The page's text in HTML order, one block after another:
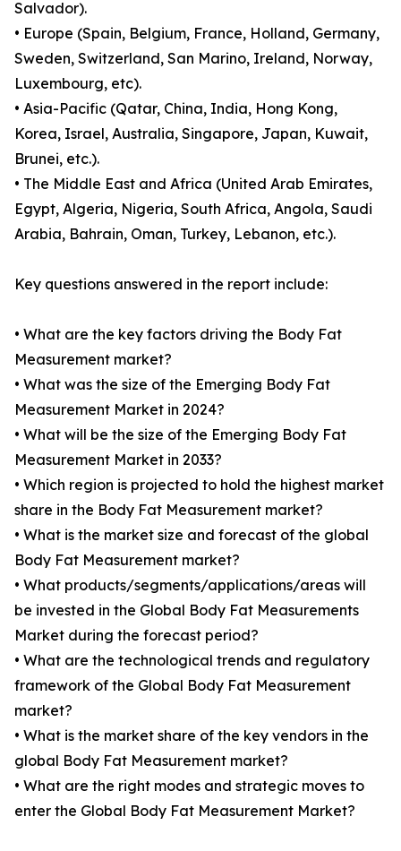
Salvador).
• Europe (Spain, Belgium, France, Holland, Germany,
Sweden, Switzerland, San Marino, Ireland, Norway,
Luxembourg, etc).
• Asia-Pacific (Qatar, China, India, Hong Kong,
Korea, Israel, Australia, Singapore, Japan, Kuwait,
Brunei, etc.).
• The Middle East and Africa (United Arab Emirates,
Egypt, Algeria, Nigeria, South Africa, Angola, Saudi
Arabia, Bahrain, Oman, Turkey, Lebanon, etc.).
Key questions answered in the report include:
• What are the key factors driving the Body Fat
Measurement market?
• What was the size of the Emerging Body Fat
Measurement Market in 2024?
• What will be the size of the Emerging Body Fat
Measurement Market in 2033?
• Which region is projected to hold the highest market
share in the Body Fat Measurement market?
• What is the market size and forecast of the global
Body Fat Measurement market?
• What products/segments/applications/areas will
be invested in the Global Body Fat Measurements
Market during the forecast period?
• What are the technological trends and regulatory
framework of the Global Body Fat Measurement
market?
• What is the market share of the key vendors in the
global Body Fat Measurement market?
• What are the right modes and strategic moves to
enter the Global Body Fat Measurement Market?